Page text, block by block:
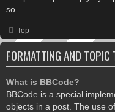
so.
Top
FORMATTING AND TOPIC
What is BBCode?
BBCode is a special
objects in a post. The use